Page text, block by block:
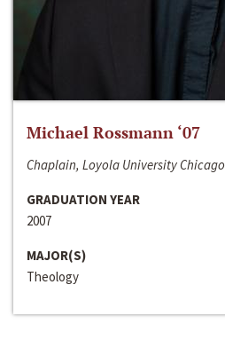
Michael Rossmann ‘07
Chaplain, Loyola University Chicago
GRADUATION YEAR
2007
MAJOR(S)
Theology